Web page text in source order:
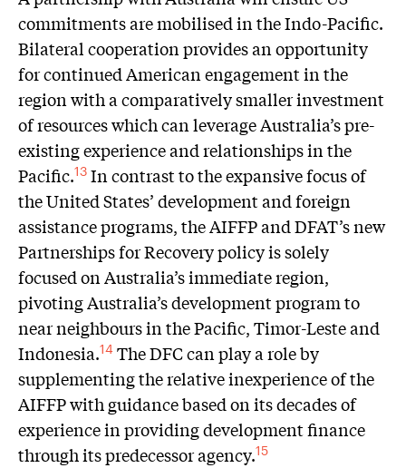
commitments are mobilised in the Indo-Pacific.
Bilateral cooperation provides an opportunity
for continued American engagement in the
region with a comparatively smaller investment
of resources which can leverage Australia’s pre-
existing experience and relationships in the
Pacific.13 In contrast to the expansive focus of
the United States’ development and foreign
assistance programs, the AIFFP and DFAT’s new
Partnerships for Recovery policy is solely
focused on Australia’s immediate region,
pivoting Australia’s development program to
near neighbours in the Pacific, Timor-Leste and
Indonesia.14 The DFC can play a role by
supplementing the relative inexperience of the
AIFFP with guidance based on its decades of
experience in providing development finance
through its predecessor agency.15